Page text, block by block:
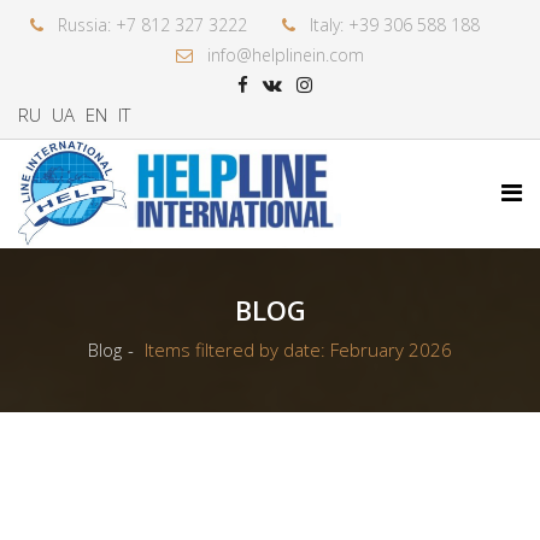
Russia: +7 812 327 3222
Italy: +39 306 588 188
info@helplinein.com
RU UA EN IT
BLOG
Blog Items filtered by date: February 2026